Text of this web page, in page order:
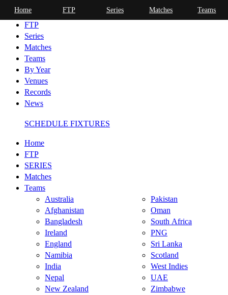
Home
FTP
Series
Matches
Teams
By Year
Venues
Records
News
SCHEDULE FIXTURES
Home
FTP
SERIES
Matches
Teams
Australia
Afghanistan
Bangladesh
Ireland
England
Namibia
India
Nepal
New Zealand
Pakistan
Oman
South Africa
PNG
Sri Lanka
Scotland
West Indies
UAE
Zimbabwe
Home FTP Series Matches Teams